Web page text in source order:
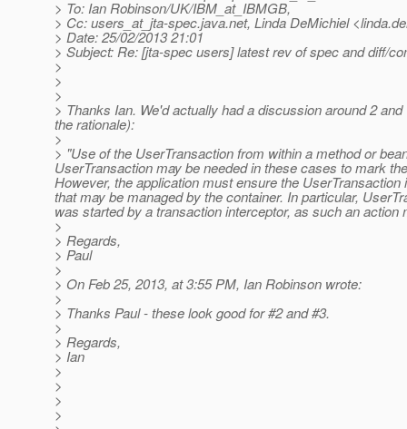
> To: Ian Robinson/UK/IBM_at_IBMGB,
> Cc: users_at_jta-spec.java.net, Linda DeMichiel
> Date: 25/02/2013 21:01
> Subject: Re: [jta-spec users] latest rev of spec and diff/
>
>
>
> Thanks Ian. We'd actually had a discussion around 2
the rationale):
>
> "Use of the UserTransaction from within a method or
UserTransaction may be needed in these cases to mark
However, the application must ensure the
that may be managed by the container. In particular,
was started by a transaction interceptor, as such an
>
> Regards,
> Paul
>
> On Feb 25, 2013, at 3:55 PM, Ian Robinson wrote:
>
> Thanks Paul - these look good for #2 and #3.
>
> Regards,
> Ian
>
>
>
>